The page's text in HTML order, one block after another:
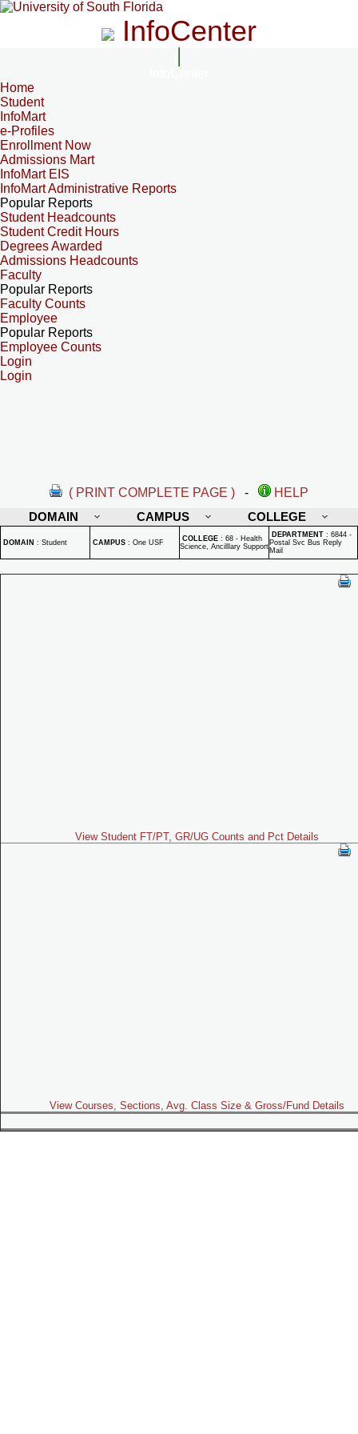
InfoCenter
Home
Student
InfoMart
e-Profiles
Enrollment Now
Admissions Mart
InfoMart EIS
InfoMart Administrative Reports
Popular Reports
Student Headcounts
Student Credit Hours
Degrees Awarded
Admissions Headcounts
Faculty
Popular Reports
Faculty Counts
Employee
Popular Reports
Employee Counts
Login
Login
( PRINT COMPLETE PAGE ) -
HELP
DOMAIN
CAMPUS COLLEGE
DOMAIN : Student CAMPUS : One USF COLLEGE : 68 - Health
Science, Ancilllary Support
DEPARTMENT : 6844 -
Postal Svc Bus Reply
Mail
View Student FT/PT, GR/UG Counts and Pct Details
View Courses, Sections, Avg. Class Size & Gross/Fund Details